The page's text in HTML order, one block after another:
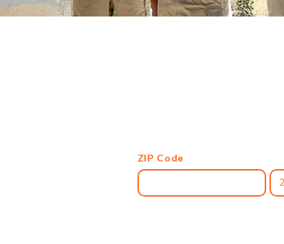
ZIP Code